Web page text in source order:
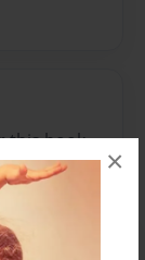
×
this book.